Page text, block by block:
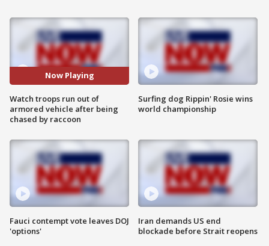
Now Playing
Watch troops run out of
armored vehicle after being
chased by raccoon
Fauci contempt vote leaves DOJ
'options'
Surfing dog Rippin' Rosie wins
world championship
Iran demands US end
blockade before Strait reopens